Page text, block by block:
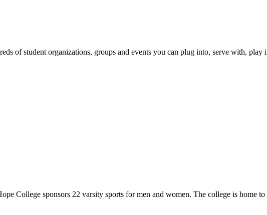
of student organizations, groups and events you can plug into, serve with,
College sponsors 22 varsity sports for men and women. The college is home